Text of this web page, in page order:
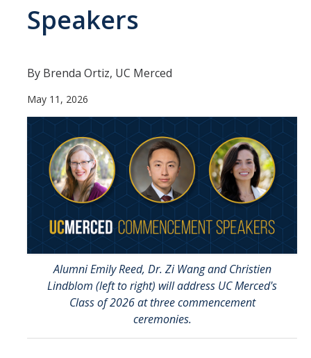
Contact Us
Academics
Academic Departments
Research
Research Areas
Centers & Institutes
Faculty Labs
Information For
Speakers
By Brenda Ortiz, UC Merced
May 11, 2026
Alumni Emily Reed, Dr. Zi Wang and Christien
Lindblom (left to right) will address UC Merced's
Class of 2026 at three commencement
ceremonies.